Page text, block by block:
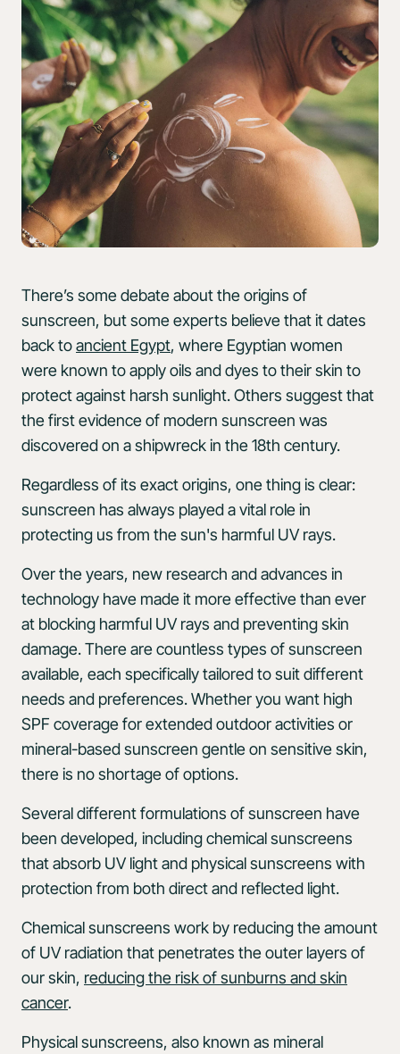
There’s some debate about the origins of
sunscreen, but some experts believe that it dates
back toancient Egypt, where Egyptian women
were known to apply oils and dyes to their skin to
protect against harsh sunlight. Others suggest that
the first evidence of modern sunscreen was
discovered on a shipwreck in the 18th century.
Regardless of its exact origins, one thing is clear:
sunscreen has always played a vital role in
protecting us from the sun's harmful UV rays.
Over the years, new research and advances in
technology have made it more effective than ever
at blocking harmful UV rays and preventing skin
damage. There are countless types of sunscreen
available, each specifically tailored to suit different
needs and preferences. Whether you want high
SPF coverage for extended outdoor activities or
mineral-based sunscreen gentle on sensitive skin,
there is no shortage of options.
Several different formulations of sunscreen have
been developed, including chemical sunscreens
that absorb UV light and physical sunscreens with
protection from both direct and reflected light.
Chemical sunscreens work by reducing the amount
of UV radiation that penetrates the outer layers of
our skin, reducing the risk of sunburns and skin
cancer.
Physical sunscreens, also known as mineral